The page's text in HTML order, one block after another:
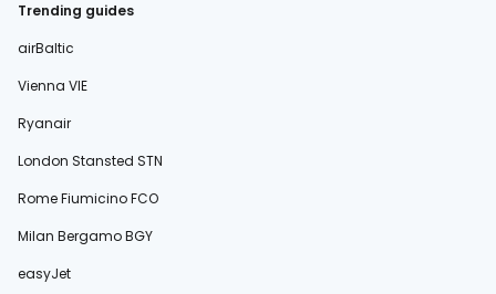
Trending guides
airBaltic
Vienna VIE
Ryanair
London Stansted STN
Rome Fiumicino FCO
Milan Bergamo BGY
easyJet